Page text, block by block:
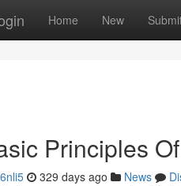
Home New
Principles
329 days ago News